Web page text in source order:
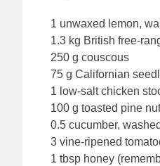
1 unwaxed lemon,
1.3 kg British free-
250 g couscous
75 g Californian
1 low-salt chicken
100 g toasted pine
0.5 cucumber,
3 vine-ripened
1 tbsp honey